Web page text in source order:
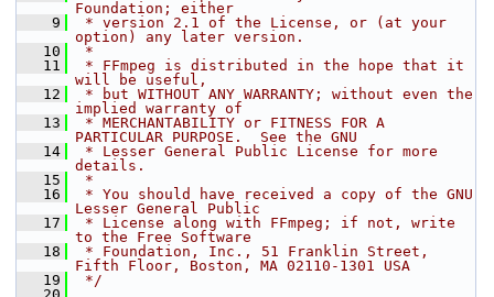
Foundation; either
    9
* version 2.1 of the License, or (at your
option) any later version.
   10
*
   11
* FFmpeg is distributed in the hope that it
will be useful,
   12
* but WITHOUT ANY WARRANTY; without even the
implied warranty of
   13
* MERCHANTABILITY or FITNESS FOR A
PARTICULAR PURPOSE.  See the GNU
   14
* Lesser General Public License for more
details.
   15
*
   16
* You should have received a copy of the GNU
Lesser General Public
   17
* License along with FFmpeg; if not, write
to the Free Software
   18
* Foundation, Inc., 51 Franklin Street,
Fifth Floor, Boston, MA 02110-1301 USA
   19
*/